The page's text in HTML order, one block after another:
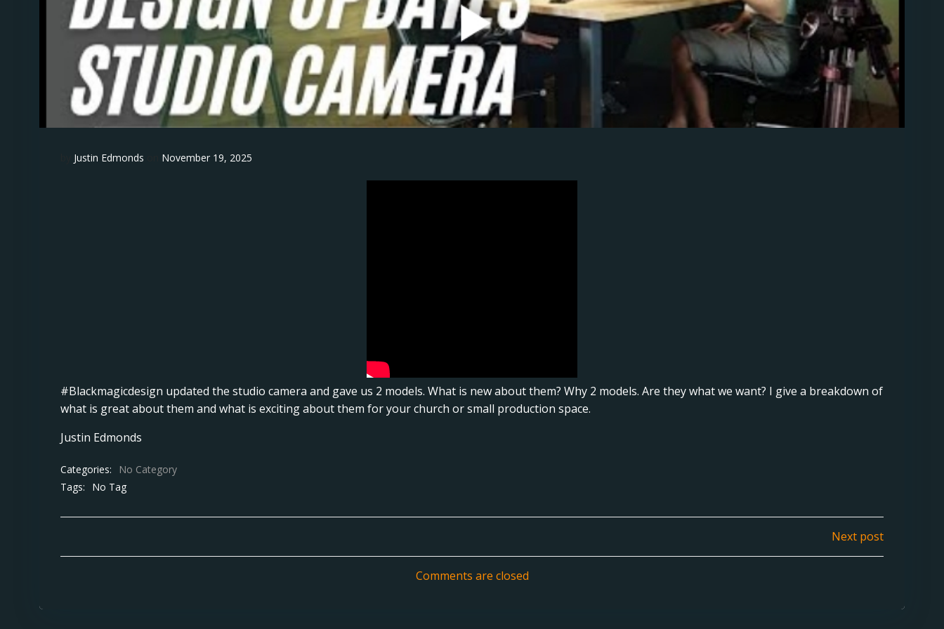
Justin Edmonds November 19, 2025
#Blackmagicdesign updated the studio camera and gave us 2 models. What is new about them? Why 2 models. Are they what we want? I give a breakdown of
what is great about them and what is exciting about them for your church or small production space.
Justin Edmonds
Categories:
No Category
Tags:
No Tag
navigation
Next post
Comments are closed